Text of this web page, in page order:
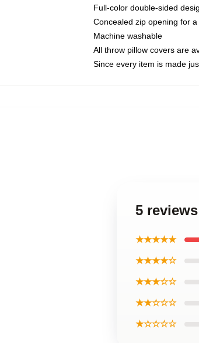
Full-color double-sided
Concealed zip opening for
Machine washable
All throw pillow covers are
Since every item is made
5
★★★★★
★★★★☆
★★★☆☆
★★☆☆☆
★☆☆☆☆